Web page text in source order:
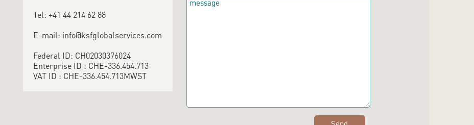
Tel: +41 44 214 62 88
E-mail: info@ksfglobalservices.com
Federal ID: CH02030376024
Enterprise ID : CHE-336.454.713
VAT ID : CHE-336.454.713MWST